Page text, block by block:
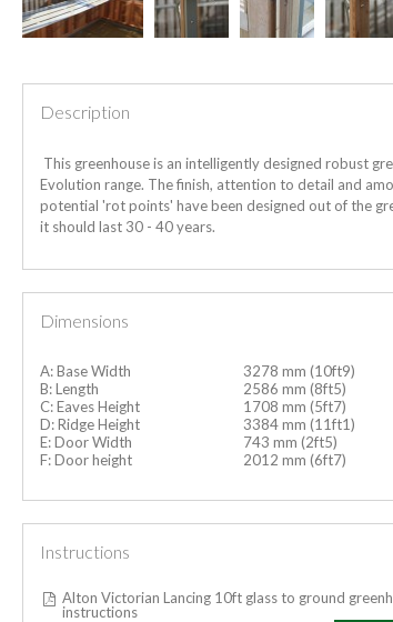
Description
This greenhouse is an intelligently designed robust
Evolution range. The finish, attention to detail and
potential 'rot points' have been designed out of the
it should last 30 - 40 years.
Dimensions
A: Base Width
3278 mm (10ft9)
B: Length
2586 mm (8ft5)
C: Eaves Height
1708 mm (5ft7)
D: Ridge Height
3384 mm (11ft1)
E: Door Width
743 mm (2ft5)
F: Door height
2012 mm (6ft7)
Instructions
Alton Victorian Lancing 10ft glass to ground
instructions